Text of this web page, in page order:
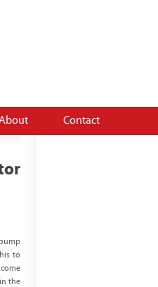
on hydraulics and
Contact
to
the